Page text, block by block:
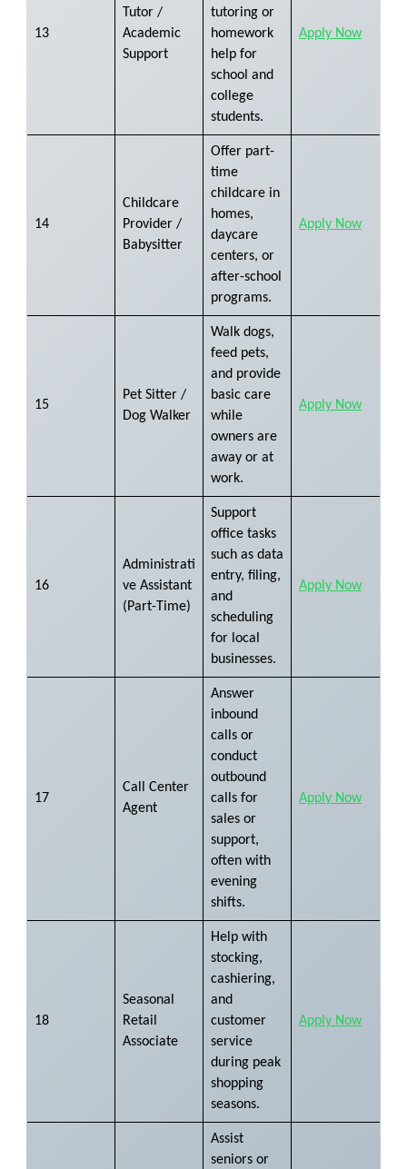
13
Tutor /
Academic
Support
tutoring or
homework
help for
school and
college
students.
Apply Now
14
Childcare
Provider /
Babysitter
Offer part-
time
childcare in
homes,
daycare
centers, or
after-school
programs.
Apply Now
15
Pet Sitter /
Dog Walker
Walk dogs,
feed pets,
and provide
basic care
while
owners are
away or at
work.
Apply Now
16
Administrati
ve Assistant
(Part-Time)
Support
office tasks
such as data
entry, filing,
and
scheduling
for local
businesses.
Apply Now
17
Call Center
Agent
Answer
inbound
calls or
conduct
outbound
calls for
sales or
support,
often with
evening
shifts.
Apply Now
18
Seasonal
Retail
Associate
Help with
stocking,
cashiering,
and
customer
service
during peak
shopping
seasons.
Apply Now
Assist
seniors or